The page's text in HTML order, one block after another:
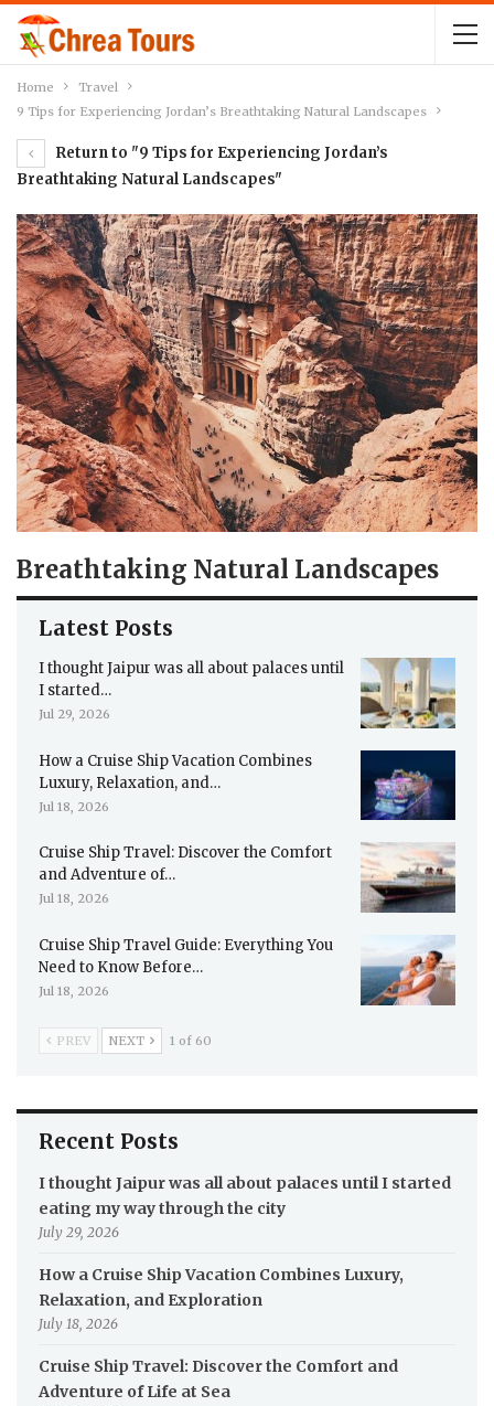
Home
Travel
9 Tips for Experiencing Jordan’s Breathtaking Natural Landscapes
Return to "9 Tips for Experiencing Jordan’s
Breathtaking Natural Landscapes"
Breathtaking Natural Landscapes
Latest Posts
I thought Jaipur was all about palaces until
I started…
Jul 29, 2026
How a Cruise Ship Vacation Combines
Luxury, Relaxation, and…
Jul 18, 2026
Cruise Ship Travel: Discover the Comfort
and Adventure of…
Jul 18, 2026
Cruise Ship Travel Guide: Everything You
Need to Know Before…
Jul 18, 2026
PREV NEXT 1 of 60
Recent Posts
I thought Jaipur was all about palaces until I started
eating my way through the city
July 29, 2026
How a Cruise Ship Vacation Combines Luxury,
Relaxation, and Exploration
July 18, 2026
Cruise Ship Travel: Discover the Comfort and
Adventure of Life at Sea